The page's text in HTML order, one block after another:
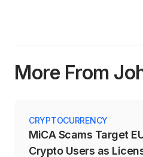
More From
CRYPTOCURRENCY
MiCA Scams Target
Crypto Users as